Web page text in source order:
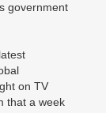
government
on TV
that a week